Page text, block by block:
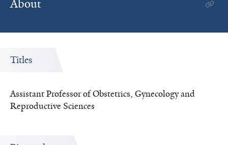
About
Titles
Assistant Professor of Obstetrics, Gynecology and
Reproductive Sciences